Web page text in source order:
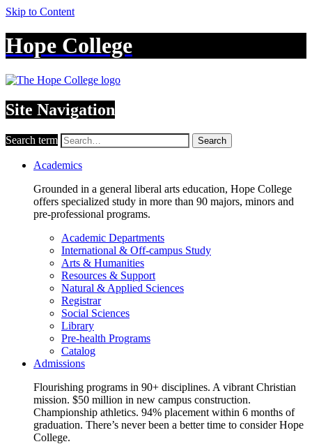
Skip to Content
Hope College
Site Navigation
Search term Search
Academics
Grounded in a general liberal arts education, Hope College
offers specialized study in more than 90 majors, minors and
pre-professional programs.
Academic Departments
International & Off-campus Study
Arts & Humanities
Resources & Support
Natural & Applied Sciences
Registrar
Social Sciences
Library
Pre-health Programs
Catalog
Admissions
Flourishing programs in 90+ disciplines. A vibrant Christian
mission. $50 million in new campus construction.
Championship athletics. 94% placement within 6 months of
graduation. There’s never been a better time to consider Hope
College.